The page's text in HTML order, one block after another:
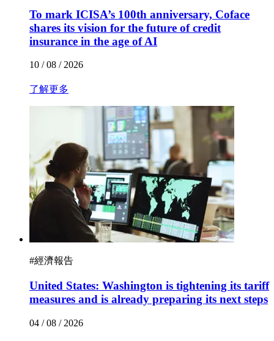
To mark ICISA’s 100th anniversary, Coface
shares its vision for the future of credit
insurance in the age of AI
10 / 08 / 2026
了解更多
#經濟報告
United States: Washington is tightening its tariff
measures and is already preparing its next steps
04 / 08 / 2026